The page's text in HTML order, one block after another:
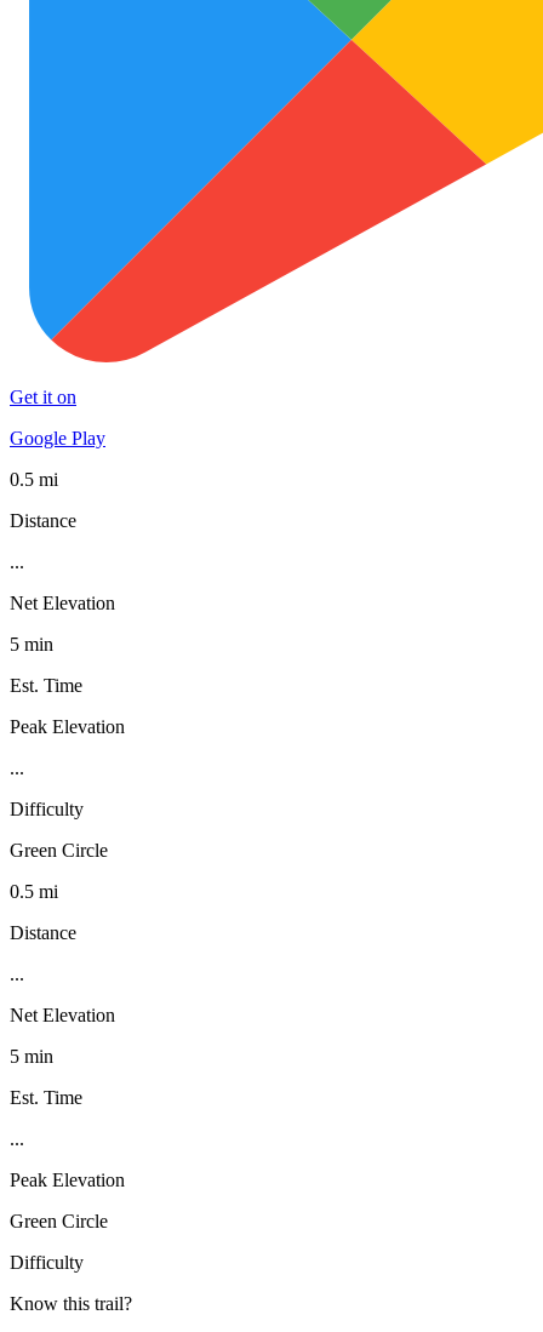
Get it on
Google Play
0.5 mi
Distance
...
Net Elevation
5 min
Est. Time
Peak Elevation
...
Difficulty
Green Circle
0.5 mi
Distance
...
Net Elevation
5 min
Est. Time
...
Peak Elevation
Green Circle
Difficulty
Know this trail?